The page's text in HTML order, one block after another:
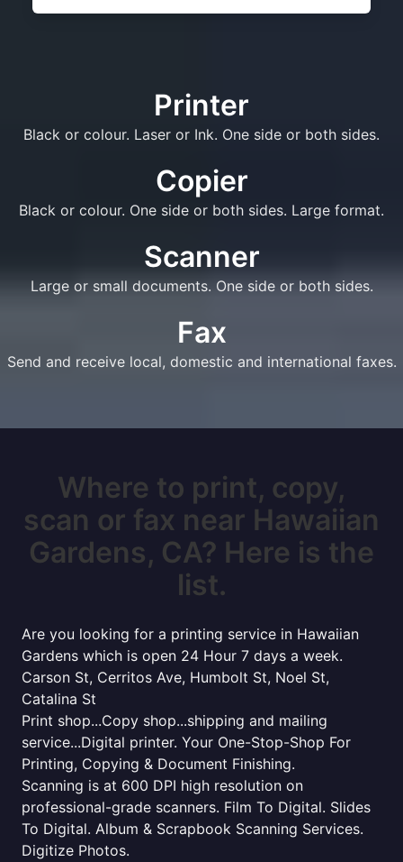
Printer
Black or colour. Laser or Ink. One side or both sides.
Copier
Black or colour. One side or both sides. Large format.
Scanner
Large or small documents. One side or both sides.
Fax
Send and receive local, domestic and international faxes.
Where to print, copy,
scan or fax near Hawaiian
Gardens, CA? Here is the
list.
Are you looking for a printing service in Hawaiian
Gardens which is open 24 Hour 7 days a week.
Carson St, Cerritos Ave, Humbolt St, Noel St,
Catalina St
Print shop...Copy shop...shipping and mailing
service...Digital printer. Your One-Stop-Shop For
Printing, Copying & Document Finishing.
Scanning is at 600 DPI high resolution on
professional-grade scanners. Film To Digital. Slides
To Digital. Album & Scrapbook Scanning Services.
Digitize Photos.